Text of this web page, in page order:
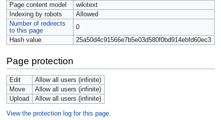
Page content model
wikitext
Indexing by robots
Allowed
Number of redirects
to this page
0
Hash value
25a50d4c91566e7b5e03d580f0bd914ebfd60ec3
Page protection
Edit
Allow all users (infinite)
Move
Allow all users (infinite)
Upload
Allow all users (infinite)
View the protection log for this page.